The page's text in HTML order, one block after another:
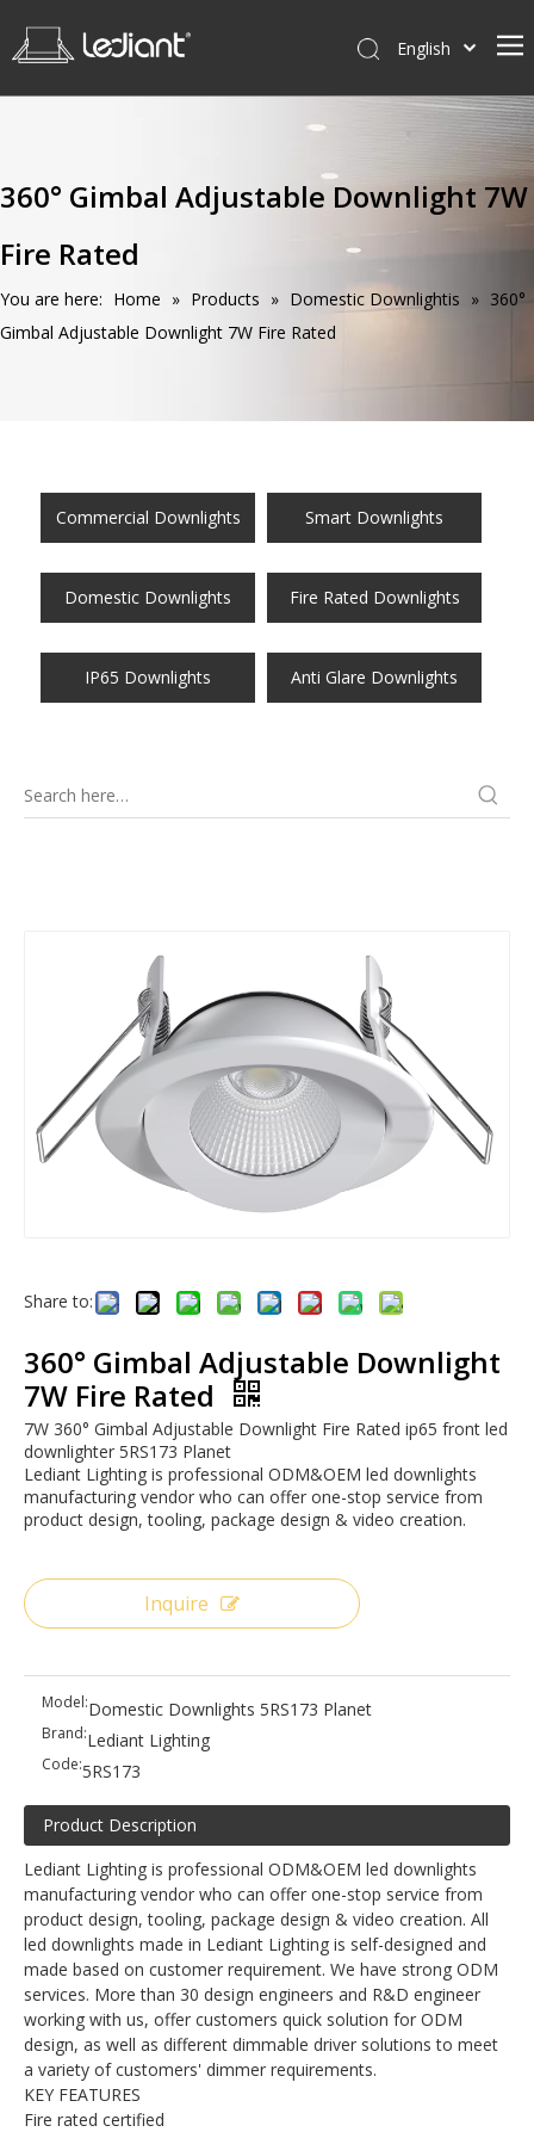
Service
News
About Us
Contact Us
English
360° Gimbal Adjustable Downlight 7W
Fire Rated
You are here: Home » Products » Domestic Downlightis » 360°
Gimbal Adjustable Downlight 7W Fire Rated
Commercial Downlights Smart Downlights
Domestic Downlights Fire Rated Downlights
IP65 Downlights Anti Glare Downlights
Share to:
360° Gimbal Adjustable Downlight
7W Fire Rated
7W 360° Gimbal Adjustable Downlight Fire Rated ip65 front led
downlighter 5RS173 Planet
Lediant Lighting is professional ODM&OEM led downlights
manufacturing vendor who can offer one-stop service from
product design, tooling, package design & video creation.
Inquire
Model:Domestic Downlights 5RS173 Planet
Brand:Lediant Lighting
Code:5RS173
Product Description
Lediant Lighting is professional ODM&OEM led downlights
manufacturing vendor who can offer one-stop service from
product design, tooling, package design & video creation. All
led downlights made in Lediant Lighting is self-designed and
made based on customer requirement. We have strong ODM
services. More than 30 design engineers and R&D engineer
working with us, offer customers quick solution for ODM
design, as well as different dimmable driver solutions to meet
a variety of customers' dimmer requirements.
KEY FEATURES
Fire rated certified